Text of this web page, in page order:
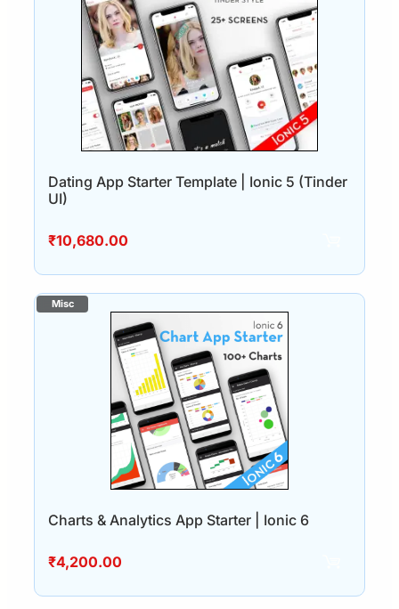
Dating App Starter Template | Ionic 5 (Tinder
UI)
₹10,680.00
Charts & Analytics App Starter | Ionic 6
₹4,200.00